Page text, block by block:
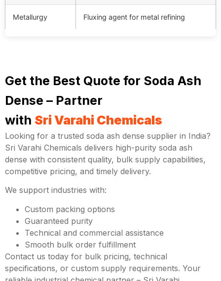
Metallurgy Fluxing agent for metal refining
Get the Best Quote for Soda Ash
Dense – Partner
with Sri Varahi Chemicals
Looking for a trusted soda ash dense supplier in India?
Sri Varahi Chemicals delivers high-purity soda ash
dense with consistent quality, bulk supply capabilities,
competitive pricing, and timely delivery.
We support industries with:
Custom packing options
Guaranteed purity
Technical and commercial assistance
Smooth bulk order fulfillment
Contact us today for bulk pricing, technical
specifications, or custom supply requirements. Your